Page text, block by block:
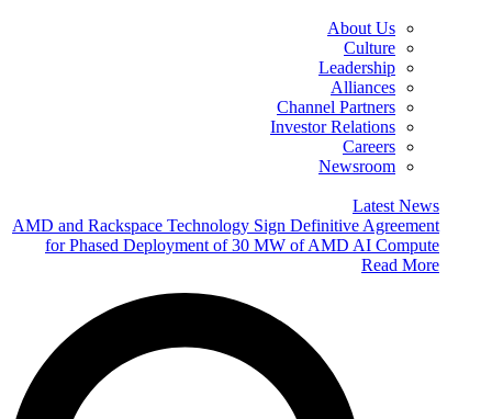
About Us
Culture
Leadership
Alliances
Channel Partners
Investor Relations
Careers
Newsroom
Latest News
AMD and Rackspace Technology Sign Definitive Agreement
for Phased Deployment of 30 MW of AMD AI Compute
Read More